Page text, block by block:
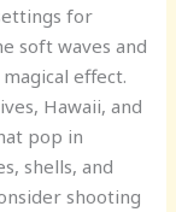
for
soft waves and
effect.
Hawaii, and
pop in
shells, and
shooting